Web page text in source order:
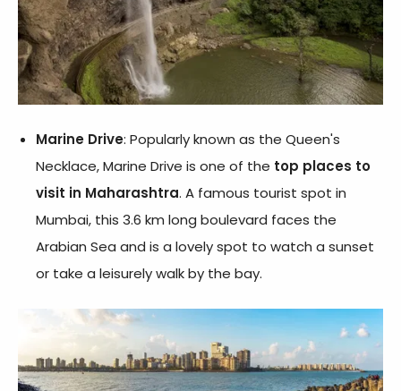
Marine Drive: Popularly known as the Queen's
Necklace, Marine Drive is one of the top places to
visit in Maharashtra. A famous tourist spot in
Mumbai, this 3.6 km long boulevard faces the
Arabian Sea and is a lovely spot to watch a sunset
or take a leisurely walk by the bay.